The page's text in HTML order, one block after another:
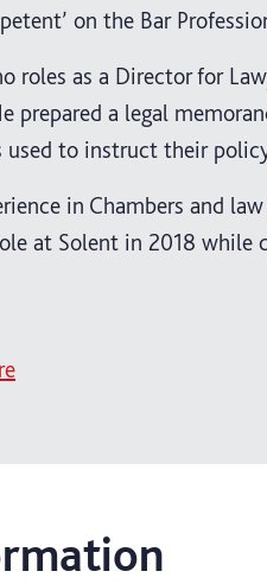
on the Bar
roles as a Director for
prepared a legal
to instruct their
in Chambers and
at Solent in 2018 while